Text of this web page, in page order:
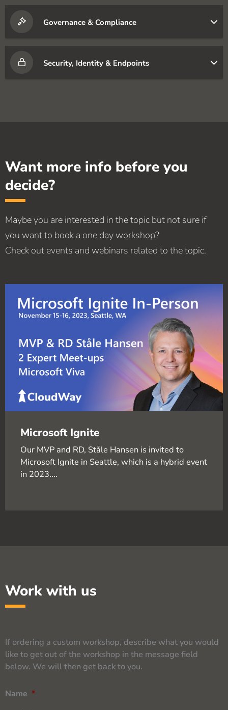
Governance & Compliance
Security, Identity & Endpoints
Want more info before you
decide?
Maybe you are interested in the topic but not sure if
you want to book a one day workshop?
Check out events and webinars related to the topic.
Microsoft Ignite
Our MVP and RD, Ståle Hansen is invited to
Microsoft Ignite in Seattle, which is a hybrid event
in 2023....
Work with us
If ordering a custom workshop, describe what you would
like to get out of the workshop in the message field
below. We will then get back to you.
Name *